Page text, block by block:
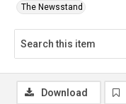
The Newsstand
Download